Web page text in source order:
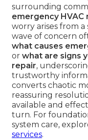
surrounding
emergency HVAC
worry arises from
wave of concern
what causes
or what are signs
repair,
trustworthy
converts chaotic
reassuring
available and
turn. For
system care,
services.